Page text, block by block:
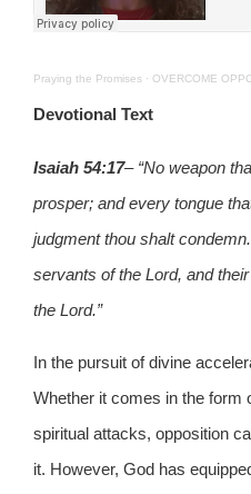
Praying the Promises · OVERCOME
Devotional Text
Isaiah 54:17– “No weapon
prosper; and every tongue
judgment thou shalt
servants of the Lord, and
the Lord.”
In the pursuit of divine
Whether it comes in the form
spiritual attacks, opposition
it. However, God has